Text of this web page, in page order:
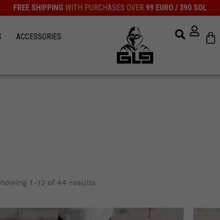
FREE SHIPPING WITH PURCHASES OVER 99 EURO / 390 SOL
ACCESSORIES
1–12 of 44 results